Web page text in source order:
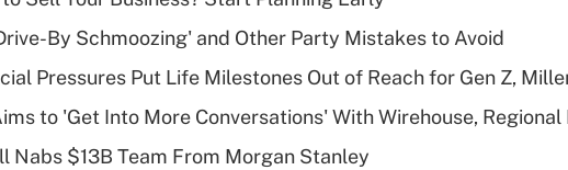
Recently Updated Q&As
What is a high
deductible health
of an HSA?
By Schmoozing' and Other Party Mistakes to Avoid
Pressures Put Life Milestones Out of Reach for Gen Z,
to 'Get Into More Conversations' With Wirehouse, Regional
Nabs $13B Team From Morgan Stanley